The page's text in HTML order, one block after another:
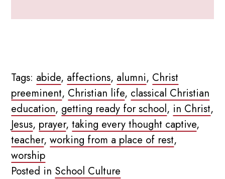
Tags: abide, affections, alumni, Christ
preeminent, Christian life, classical Christian
education, getting ready for school, in Christ,
Jesus, prayer,taking every thought captive,
teacher,working from a place of rest,
worship
Posted in School Culture